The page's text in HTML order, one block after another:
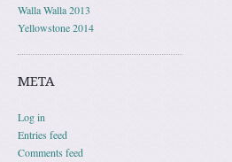
Walla Walla 2013
Yellowstone 2014
META
Log in
Entries feed
Comments feed